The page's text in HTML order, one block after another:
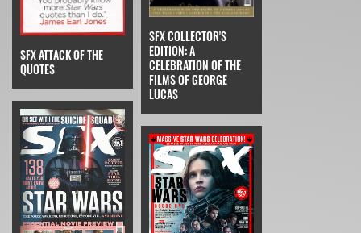
SFX ATTACK OF THE
QUOTES
SFX COLLECTOR'S
EDITION: A
CELEBRATION OF THE
FILMS OF GEORGE
LUCAS